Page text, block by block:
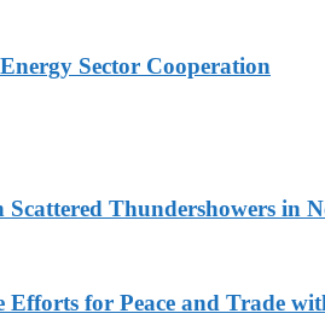
Sector Cooperation
Thundershowers in
Efforts for Peace and Trade